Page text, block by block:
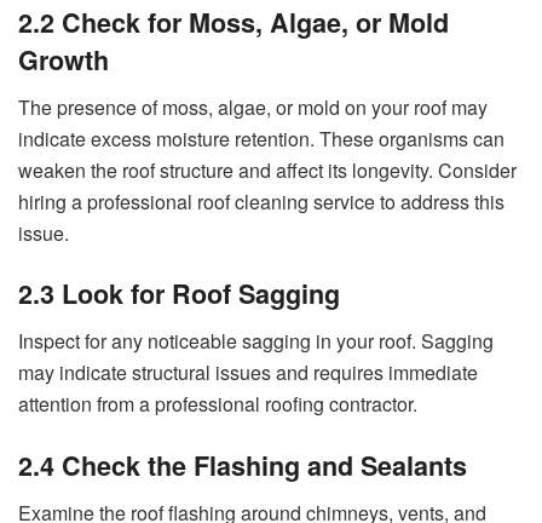
2.2 Check for Moss, Algae, or Mold
Growth
The presence of moss, algae, or mold on your roof may
indicate excess moisture retention. These organisms can
weaken the roof structure and affect its longevity. Consider
hiring a professional roof cleaning service to address this
issue.
2.3 Look for Roof Sagging
Inspect for any noticeable sagging in your roof. Sagging
may indicate structural issues and requires immediate
attention from a professional roofing contractor.
2.4 Check the Flashing and Sealants
Examine the roof flashing around chimneys, vents, and